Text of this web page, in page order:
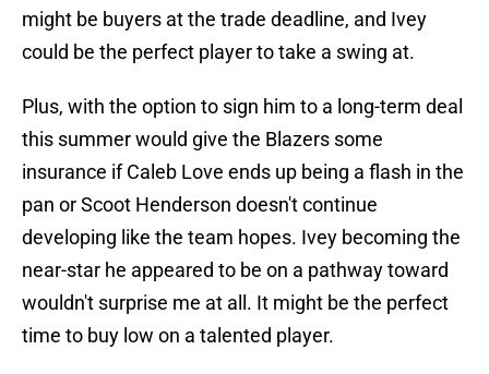
might be buyers at the trade deadline, and Ivey
could be the perfect player to take a swing at.
Plus, with the option to sign him to a long-term deal
this summer would give the Blazers some
insurance if Caleb Love ends up being a flash in the
pan or Scoot Henderson doesn't continue
developing like the team hopes. Ivey becoming the
near-star he appeared to be on a pathway toward
wouldn't surprise me at all. It might be the perfect
time to buy low on a talented player.